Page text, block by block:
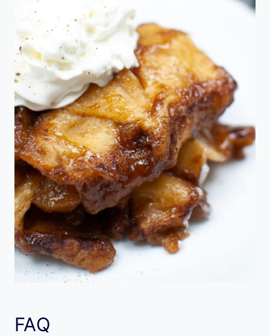
FAQ